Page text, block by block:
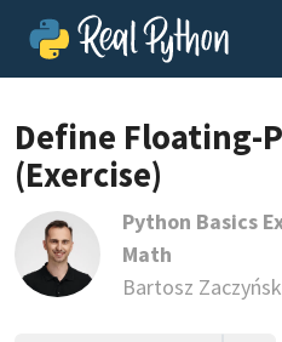
Define Floating-
(Exercise)
Python Basics
Math
Bartosz